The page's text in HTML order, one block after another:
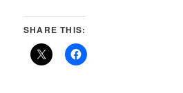
SHARE THIS: